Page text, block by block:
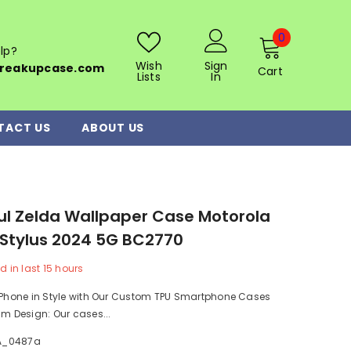
Wish
Lists
Sign
In Cart
0 0
US ABOUT US
Zelda Wallpaper Case Motorola
2024 5G BC2770
in last 15 hours
in Style with Our Custom TPU Smartphone Cases
Design: Our cases...